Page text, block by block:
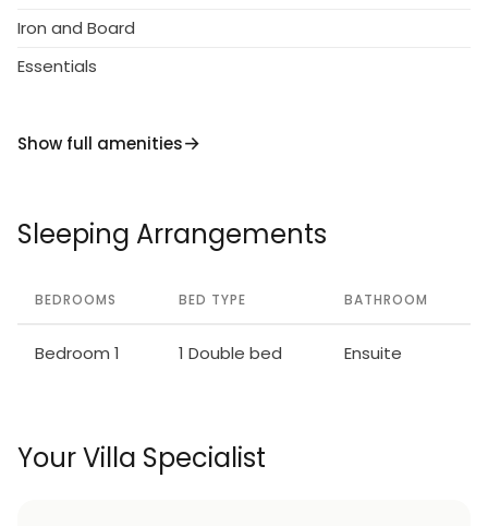
Iron and Board
Essentials
Show full amenities
Sleeping Arrangements
BEDROOMS BED TYPE BATHROOM
Bedroom 1 1 Double bed Ensuite
Your Villa Specialist